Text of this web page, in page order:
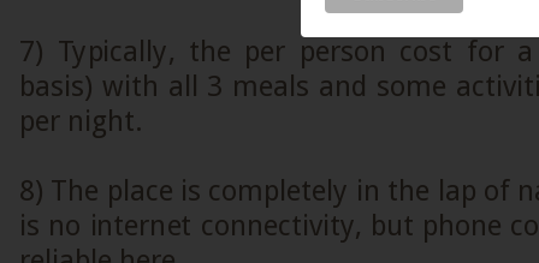
7) Typically, the per person cost for
basis) with all 3 meals and some
per night.
8) The place is completely in the lap of
is no internet connectivity, but phone